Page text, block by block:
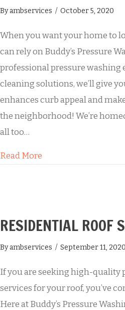
Byambservices / October 5, 2020
When you want your home to
can rely on Buddy’s Pressure
professional pressure
cleaning solutions, we’ll give
enhances curb appeal and
the neighborhood! We’re
all too…
Read More
RESIDENTIAL ROOF
Byambservices / September 11, 2020
If you are seeking high-quality
services for your roof, you’ve
Here at Buddy’s Pressure